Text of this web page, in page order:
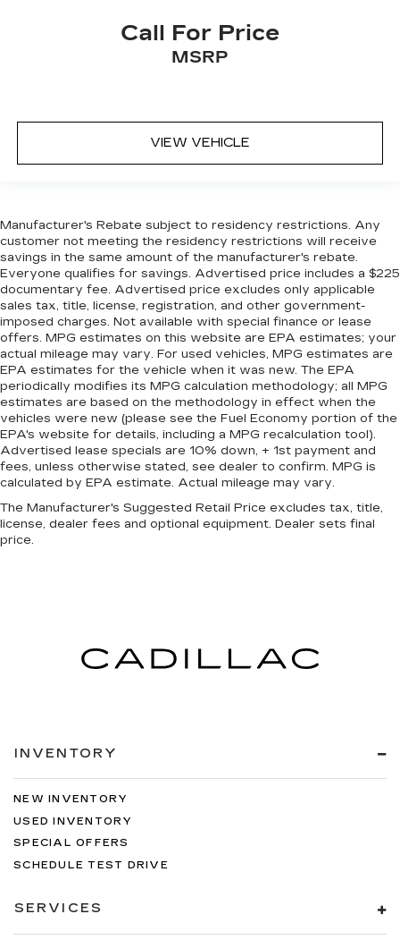
Call For Price
MSRP
VIEW VEHICLE
Manufacturer's Rebate subject to residency restrictions. Any
customer not meeting the residency restrictions will receive
savings in the same amount of the manufacturer's rebate.
Everyone qualifies for savings. Advertised price includes a $225
documentary fee. Advertised price excludes only applicable
sales tax, title, license, registration, and other government-
imposed charges. Not available with special finance or lease
offers. MPG estimates on this website are EPA estimates; your
actual mileage may vary. For used vehicles, MPG estimates are
EPA estimates for the vehicle when it was new. The EPA
periodically modifies its MPG calculation methodology; all MPG
estimates are based on the methodology in effect when the
vehicles were new (please see the Fuel Economy portion of the
EPA's website for details, including a MPG recalculation tool).
Advertised lease specials are 10% down, + 1st payment and
fees, unless otherwise stated, see dealer to confirm. MPG is
calculated by EPA estimate. Actual mileage may vary.
The Manufacturer's Suggested Retail Price excludes tax, title,
license, dealer fees and optional equipment. Dealer sets final
price.
INVENTORY
NEW INVENTORY
USED INVENTORY
SPECIAL OFFERS
SCHEDULE TEST DRIVE
SERVICES